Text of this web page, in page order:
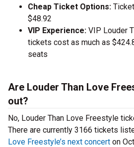
Cheap Ticket Options:
$48.92
VIP Experience: VIP Louder
tickets cost as much as
seats
Are Louder Than Love
out?
No, Louder Than Love Freestyle
There are currently 3166 tickets
Love Freestyle’s next concert on